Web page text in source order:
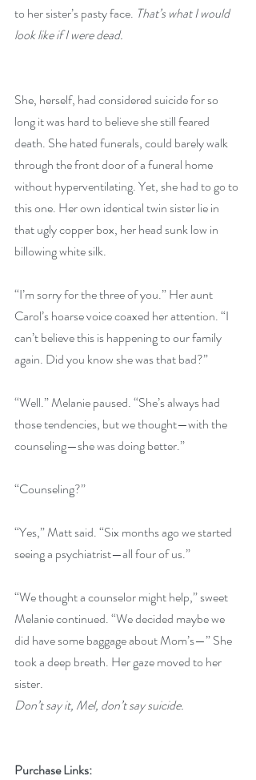
to her sister’s pasty face. That’s what I would
look like if I were dead.
She, herself, had considered suicide for so
long it was hard to believe she still feared
death. She hated funerals, could barely walk
through the front door of a funeral home
without hyperventilating. Yet, she had to go to
this one. Her own identical twin sister lie in
that ugly copper box, her head sunk low in
billowing white silk.
“I’m sorry for the three of you.” Her aunt
Carol’s hoarse voice coaxed her attention. “I
can’t believe this is happening to our family
again. Did you know she was that bad?”
“Well.” Melanie paused. “She’s always had
those tendencies, but we thought—with the
counseling—she was doing better.”
“Counseling?”
“Yes,” Matt said. “Six months ago we started
seeing a psychiatrist—all four of us.”
“We thought a counselor might help,” sweet
Melanie continued. “We decided maybe we
did have some baggage about Mom’s—” She
took a deep breath. Her gaze moved to her
sister.
Don’t say it, Mel, don’t say suicide.
Purchase Links: